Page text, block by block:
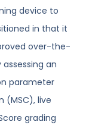
device to
in that it
over-the-
an
parameter
(MSC), live
grading